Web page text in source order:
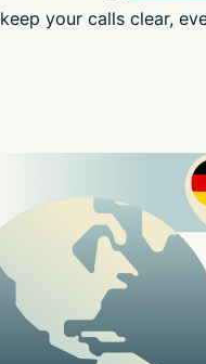
keep your calls clear,